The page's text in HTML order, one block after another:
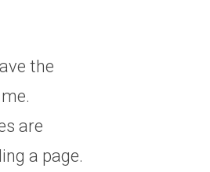
the
are
a page.